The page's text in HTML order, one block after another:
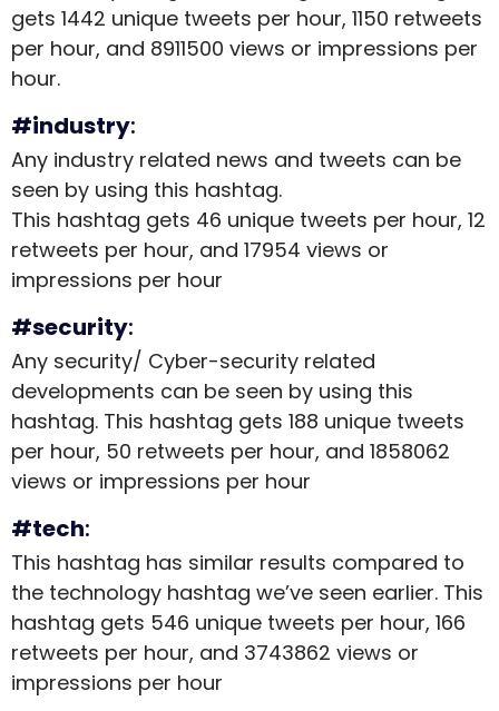
gets 1442 unique tweets per hour, 1150 retweets
per hour, and 8911500 views or impressions per
hour.
#industry:
Any industry related news and tweets can be
seen by using this hashtag.
This hashtag gets 46 unique tweets per hour, 12
retweets per hour, and 17954 views or
impressions per hour
#security:
Any security/ Cyber-security related
developments can be seen by using this
hashtag. This hashtag gets 188 unique tweets
per hour, 50 retweets per hour, and 1858062
views or impressions per hour
#tech:
This hashtag has similar results compared to
the technology hashtag we’ve seen earlier. This
hashtag gets 546 unique tweets per hour, 166
retweets per hour, and 3743862 views or
impressions per hour